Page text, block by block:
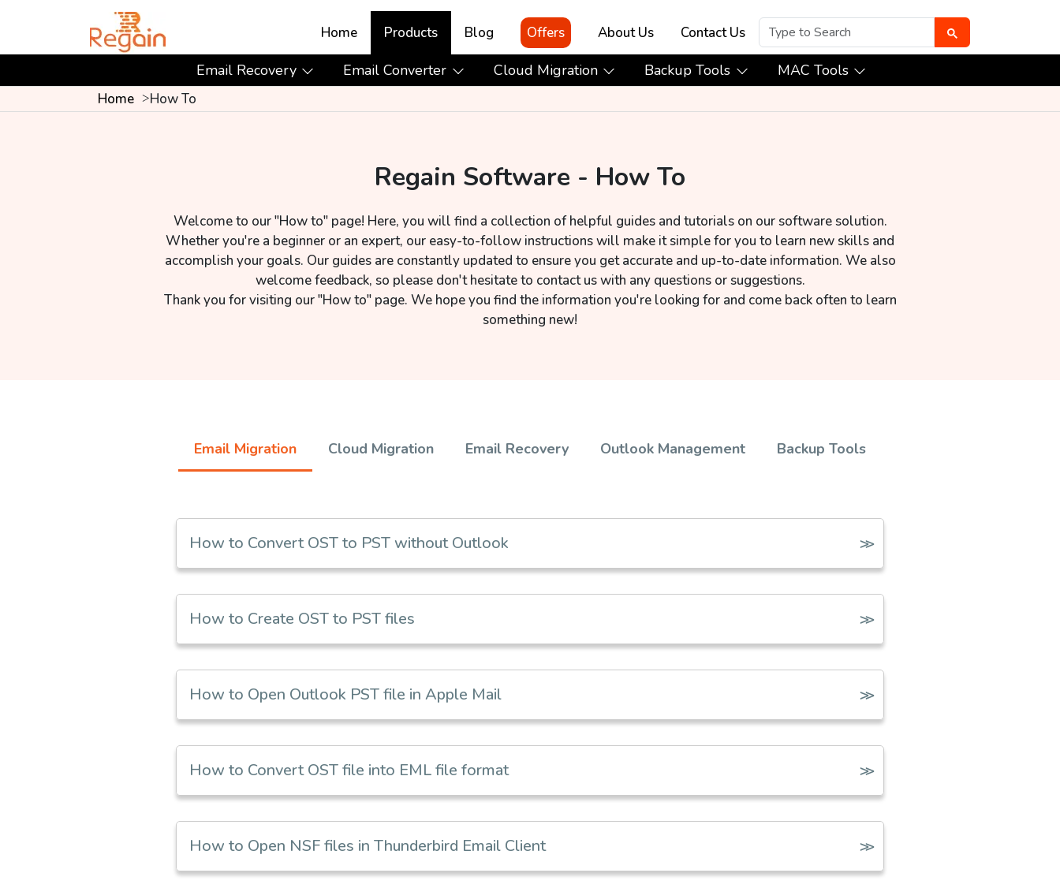
Home Products
Email Recovery Email Converter Cloud Migration Backup Tools MAC Tools
Blog Offers About Us Contact Us
Home How To
Regain Software - How To
Welcome to our "How to" page! Here, you will find a collection of helpful guides and tutorials on our software solution.
Whether you're a beginner or an expert, our easy-to-follow instructions will make it simple for you to learn new skills and
accomplish your goals. Our guides are constantly updated to ensure you get accurate and up-to-date information. We also
welcome feedback, so please don't hesitate to contact us with any questions or suggestions.
Thank you for visiting our "How to" page. We hope you find the information you're looking for and come back often to learn
something new!
Email Migration Cloud Migration Email Recovery Outlook Management Backup Tools
How to Convert OST to PST without Outlook
How to Create OST to PST files
How to Open Outlook PST file in Apple Mail
How to Convert OST file into EML file format
How to Open NSF files in Thunderbird Email Client